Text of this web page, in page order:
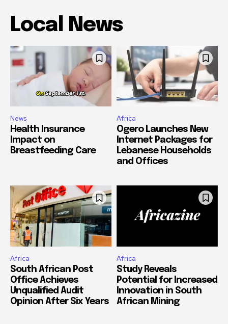
Local News
News
Health Insurance
Impact on
Breastfeeding Care
Africa
Ogero Launches New
Internet Packages for
Lebanese Households
and Offices
Africa
South African Post
Office Achieves
Unqualified Audit
Opinion After Six Years
Africa
Study Reveals
Potential for Increased
Innovation in South
African Mining